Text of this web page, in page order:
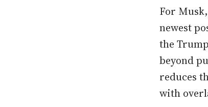
For
newest
the
beyond
reduces
with